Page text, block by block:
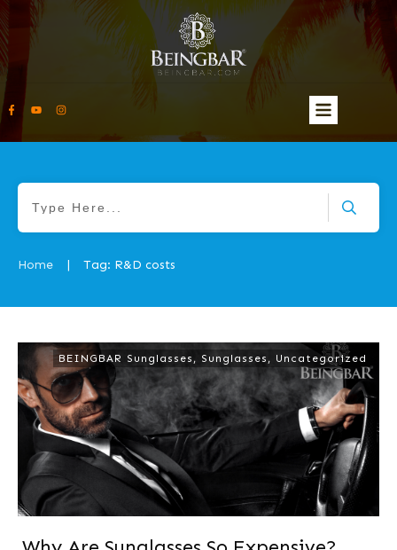
Home | Tag: R&D costs
BEINGBAR Sunglasses , Sunglasses , Uncategorized